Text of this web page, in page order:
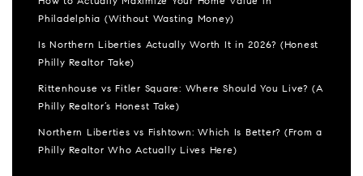
Philadelphia (Without Wasting Money)
Is Northern Liberties Actually Worth It in 2026? (Honest
Philly Realtor Take)
Rittenhouse vs Fitler Square: Where Should You Live? (A
Philly Realtor’s Honest Take)
Northern Liberties vs Fishtown: Which Is Better? (From a
Philly Realtor Who Actually Lives Here)